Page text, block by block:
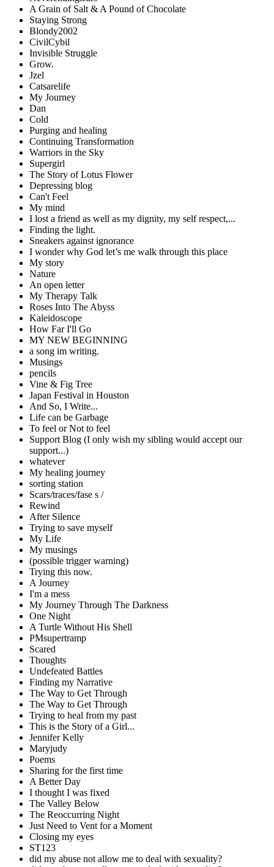
A Grain of Salt & A Pound of Chocolate
Staying Strong
Blondy2002
CivilCybil
Invisible Struggle
Grow.
Jzel
Catsarelife
My Journey
Dan
Cold
Purging and healing
Continuing Transformation
Warriors in the Sky
Supergirl
The Story of Lotus Flower
Depressing blog
Can't Feel
My mind
I lost a friend as well as my dignity, my self respect,...
Finding the light.
Sneakers against ignorance
I wonder why God let’s me walk through this place
My story
Nature
An open letter
My Therapy Talk
Roses Into The Abyss
Kaleidoscope
How Far I'll Go
MY NEW BEGINNING
a song im writing.
Musings
pencils
Vine & Fig Tree
Japan Festival in Houston
And So, I Write...
Life can be Garbage
To feel or Not to feel
Support Blog (I only wish my sibling would accept our
support...)
whatever
My healing journey
sorting station
Scars/traces/fase s /
Rewind
After Silence
Trying to save myself
My Life
My musings
(possible trigger warning)
Trying this now.
A Journey
I'm a mess
My Journey Through The Darkness
One Night
A Turtle Without His Shell
PMsupertramp
Scared
Thoughts
Undefeated Battles
Finding my Narrative
The Way to Get Through
The Way to Get Through
Trying to heal from my past
This is the Story of a Girl...
Jennifer Kelly
Maryjudy
Poems
Sharing for the first time
A Better Day
I thought I was fixed
The Valley Below
The Reoccurring Night
Just Need to Vent for a Moment
Closing my eyes
ST123
did my abuse not allow me to deal with sexuality?